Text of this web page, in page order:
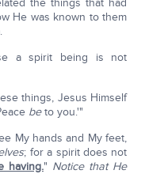
the things that had
He was known to them
a spirit being is not
things, Jesus Himself
beto you.'"
My hands and My feet,
; for a spirit does not
having." Notice that He